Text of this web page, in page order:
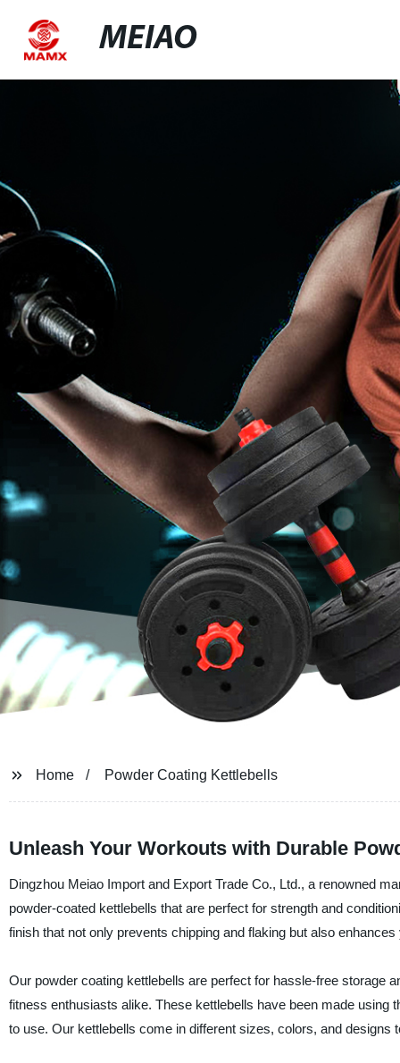
MEIAO
Home Powder Coating Kettlebells
Unleash Your Workouts with Durable
Dingzhou Meiao Import and Export Trade Co., Ltd., a renowned
powder-coated kettlebells that are perfect for strength and
finish that not only prevents chipping and flaking but also
Our powder coating kettlebells are perfect for hassle-free storage
fitness enthusiasts alike. These kettlebells have been made using
to use. Our kettlebells come in different sizes, colors, and designs